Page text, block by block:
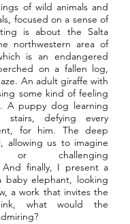
of wild animals and
focused on a sense of
is about the Salta
northwestern area of
is an endangered
on a fallen log,
An adult giraffe with
some kind of feeling
A puppy dog learning
defying every
for him. The deep
allowing us to imagine
or challenging
And finally, I present a
elephant, looking
a work that invites the
what would the